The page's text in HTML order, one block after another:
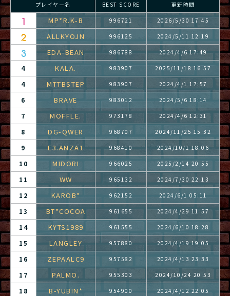
プレイヤー名 BEST SCORE 更新時間
MP*R.K-B 996721 2026/5/30 17:45
ALLKYOJN 996125 2024/5/11 12:19
EDA-BEAN 986788 2024/4/6 17:49
4 KALA. 983907 2025/11/18 16:57
4 MTTBSTEP 983907 2024/4/1 17:57
6 BRAVE 983012 2024/5/6 18:14
7 MOFFLE. 973178 2024/4/6 12:31
8 DG-QWER 968707 2024/11/25 15:32
9 E3.ANZA1 968410 2024/10/1 18:06
10 MIDORI 966025 2025/2/14 20:55
11 WW 965132 2024/7/30 22:13
12 KAROB* 962152 2024/6/1 05:11
13 BT*COCOA 961655 2024/4/29 11:57
14 KYTS1989 961555 2024/6/10 18:28
15 LANGLEY 957880 2024/4/19 19:05
16 ZEPAALC9 957582 2024/4/13 23:33
17 PALMO. 955303 2024/10/24 20:53
18 B-YUBIN* 954900 2024/4/12 22:05